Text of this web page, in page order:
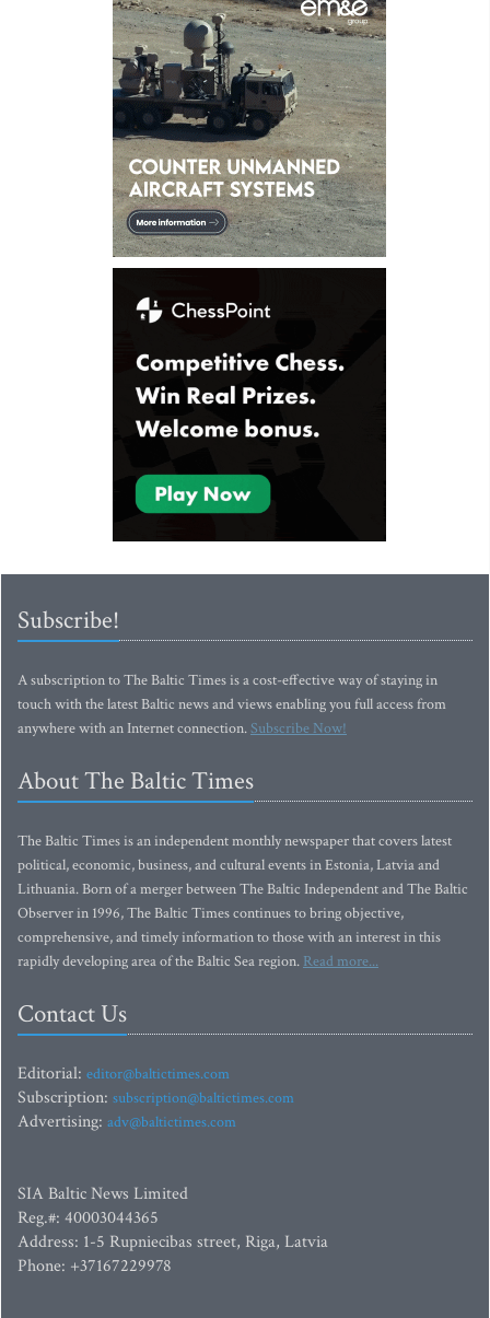
Subscribe!
A subscription to The Baltic Times is a cost-effective way of staying in
touch with the latest Baltic news and views enabling you full access from
anywhere with an Internet connection.Subscribe Now!
About The Baltic Times
The Baltic Times is an independent monthly newspaper that covers latest
political, economic, business, and cultural events in Estonia, Latvia and
Lithuania. Born of a merger between The Baltic Independent and The Baltic
Observer in 1996, The Baltic Times continues to bring objective,
comprehensive, and timely information to those with an interest in this
rapidly developing area of the Baltic Sea region. Read more...
Contact Us
Editorial: editor@baltictimes.com
Subscription: subscription@baltictimes.com
Advertising: adv@baltictimes.com
SIA Baltic News Limited
Reg.#: 40003044365
Address: 1-5 Rupniecibas street, Riga, Latvia
Phone: +37167229978